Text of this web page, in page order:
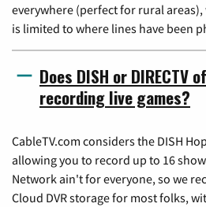
everywhere (perfect for rural
is limited to where lines have been
Does DISH or DIRECTV
recording live games?
CableTV.com considers the DISH
allowing you to record up to 16
Network ain't for everyone, so we
Cloud DVR storage for most folks,